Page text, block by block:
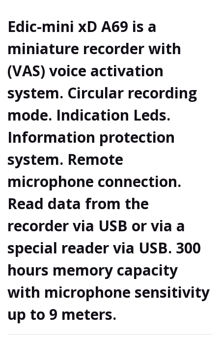
Edic-mini xD A69 is a
miniature recorder with
(VAS) voice activation
system. Circular recording
mode. Indication Leds.
Information protection
system. Remote
microphone connection.
Read data from the
recorder via USB or via a
special reader via USB. 300
hours memory capacity
with microphone sensitivity
up to 9 meters.